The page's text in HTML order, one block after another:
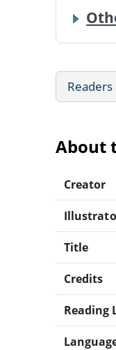
About
Creator
Title
Credits
Reading